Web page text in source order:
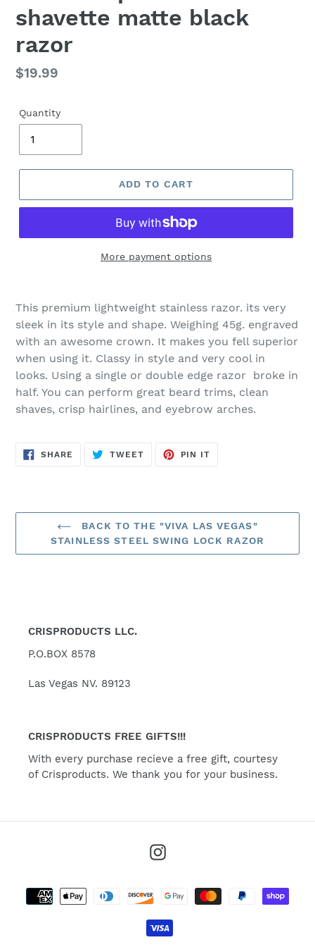
shavette matte black
razor
Regular
$19.99
Quantity
ADD TO CART
More payment options
product
your
cart
This premium lightweight stainless razor. its very
sleek in its style and shape. Weighing 45g. engraved
with an awesome crown. It makes you fell superior
when using it. Classy in style and very cool in
looks. Using a single or double edge razor broke in
half. You can perform great beard trims, clean
shaves, crisp hairlines, and eyebrow arches.
SHARE SHARE
ON
TWEETTWEET
PIN IT
BACK TO THE "VIVA LAS VEGAS"
STAINLESS STEEL SWING LOCK RAZOR
CRISPRODUCTS LLC.
P.O.BOX 8578
Las Vegas NV. 89123
CRISPRODUCTS FREE GIFTS!!!
With every purchase recieve a free gift, courtesy
of Crisproducts. We thank you for your business.
Instagram
Payment
methods